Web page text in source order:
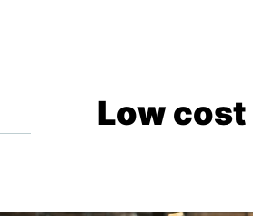
Low cost